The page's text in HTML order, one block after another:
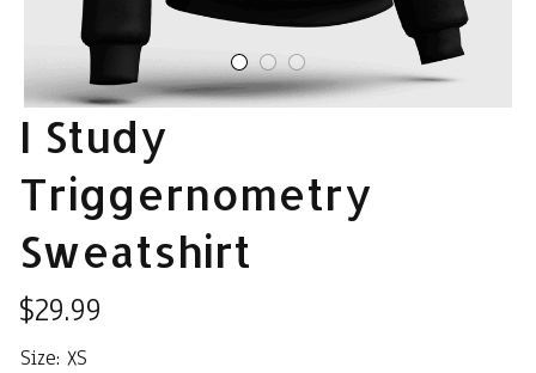
I Study
Triggernometry
Sweatshirt
$29.99
Size: XS